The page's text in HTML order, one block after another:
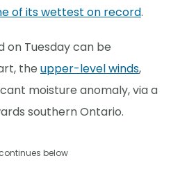
of its wettest on record.
on Tuesday can be
the upper-level winds,
moisture anomaly, via a
southern Ontario.
below